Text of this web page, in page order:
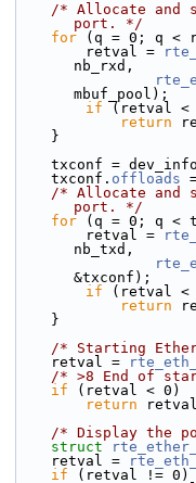
/* Allocate and
port. */
for (q = 0; q <
        retval =
nb_rxd,
mbuf_pool);
if (retval <
return
    }
txconf =
    txconf.
offloads
/* Allocate and
port. */
for (q = 0; q <
        retval =
nb_txd,
&txconf);
if (retval <
return
    }
/* Starting
    retval =
/* >8 End of
if (retval < 0)
return
/* Display the
struct
    retval =
if (retval != 0)